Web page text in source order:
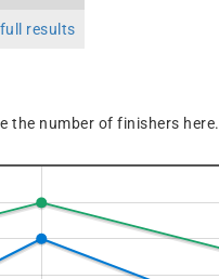
results
the number of finishers here.